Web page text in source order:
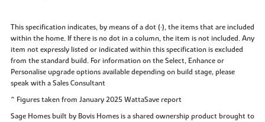
This specification indicates, by means of a dot (•), the items that are included
within the home. If there is no dot in a column, the item is not included. Any
item not expressly listed or indicated within this specification is excluded
from the standard build. For information on the Select, Enhance or
Personalise upgrade options available depending on build stage, please
speak with a Sales Consultant
^ Figures taken from January 2025 WattaSave report
Sage Homes built by Bovis Homes is a shared ownership product brought to